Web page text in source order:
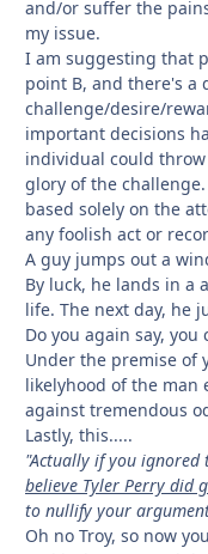
and/or suffer the
my issue.
I am suggesting that
point B, and there's a
challenge/desire/
important decisions
individual could
glory of the
based solely on the
any foolish act or
A guy jumps out a
By luck, he lands in a
life. The next day, he
Do you again say, you
Under the premise of
likelyhood of the
against tremendous
Lastly, this.....
"Actually if you ignored
believe Tyler Perry did
to nullify your
Oh no Troy, so now